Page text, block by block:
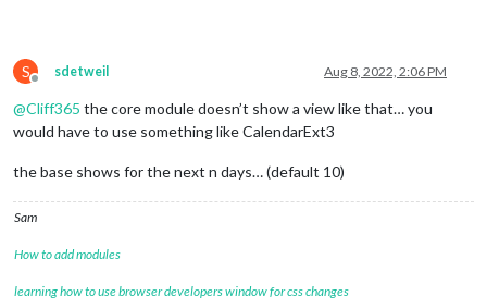
S
Offline
sdetweil Aug 8, 2022, 2:06 PM
@Cliff365 the core module doesn’t show a view like that… you
would have to use something like CalendarExt3
the base shows for the next n days… (default 10)
Sam
How to add modules
learning how to use browser developers window for css changes